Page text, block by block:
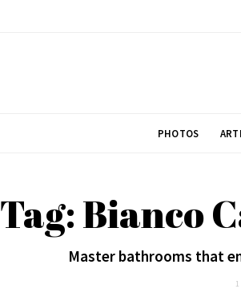
PHOTOS
Tag: Bianco
Master bathrooms that